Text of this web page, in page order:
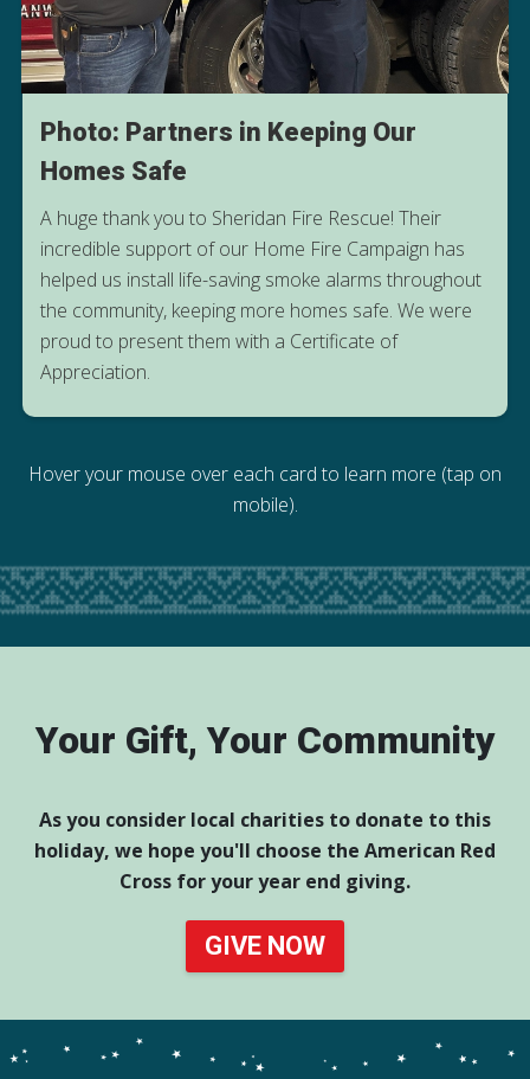
Photo: Partners in Keeping Our
Homes Safe
A huge thank you to Sheridan Fire Rescue! Their
incredible support of our Home Fire Campaign has
helped us install life-saving smoke alarms throughout
the community, keeping more homes safe. We were
proud to present them with a Certificate of
Appreciation.
Hover your mouse over each card to learn more (tap on
mobile).
Your Gift, Your Community
As you consider local charities to donate to this
holiday, we hope you'll choose the American Red
Cross for your year end giving.
GIVE NOW